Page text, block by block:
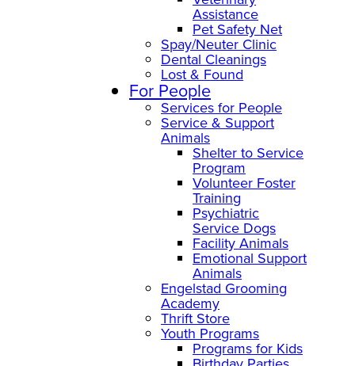
Assistance
Pet Safety Net
Spay/Neuter Clinic
Dental Cleanings
Lost & Found
For People
Services for People
Service & Support
Animals
Shelter to Service
Program
Volunteer Foster
Training
Psychiatric
Service Dogs
Facility Animals
Emotional Support
Animals
Engelstad Grooming
Academy
Thrift Store
Youth Programs
Programs for Kids